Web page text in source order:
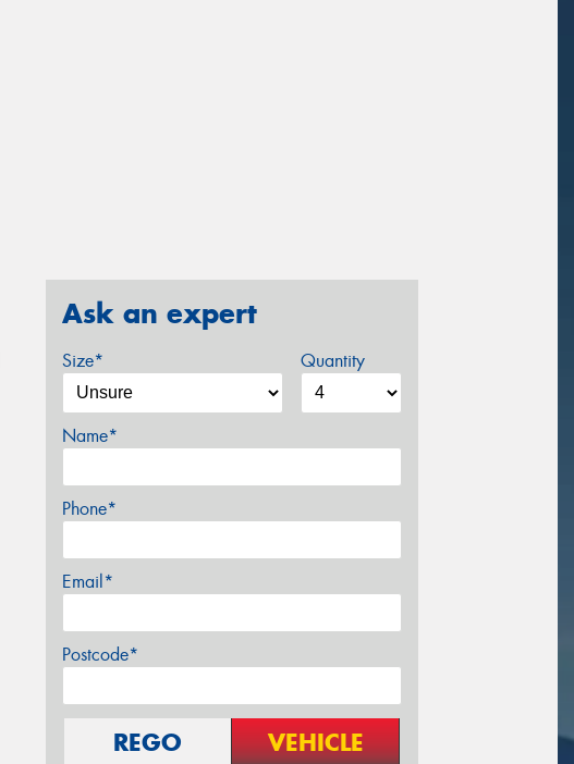
Ask an expert
Size* Quantity
Name*
Phone*
Email*
Postcode*
REGO VEHICLE